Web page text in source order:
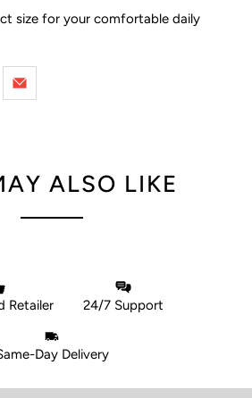
size for your comfortable daily
ALSO LIKE
Retailer 24/7 Support
Day Delivery